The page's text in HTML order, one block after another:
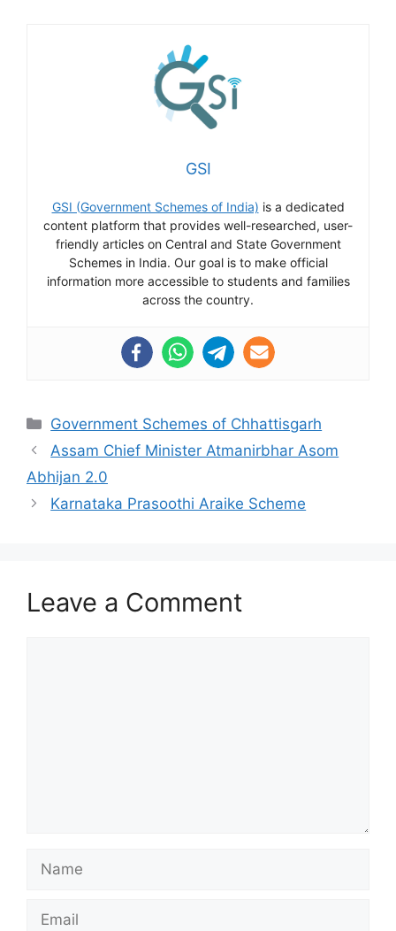
GSI
GSI (Government Schemes of India) is a dedicated
content platform that provides well-researched, user-
friendly articles on Central and State Government
Schemes in India. Our goal is to make official
information more accessible to students and families
across the country.
Categories
Government Schemes of Chhattisgarh
Assam Chief Minister Atmanirbhar Asom
Abhijan 2.0
Karnataka Prasoothi Araike Scheme
Leave a Comment
Name
Email